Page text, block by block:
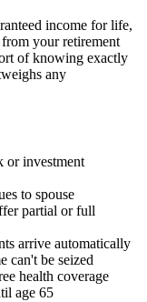
income for life,
your retirement
of knowing exactly
any
or investment
to spouse
partial or full
arrive automatically
can't be seized
health coverage
age 65